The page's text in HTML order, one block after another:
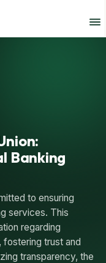
Banking
to ensuring
services. This
regarding
fostering trust and
transparency, the